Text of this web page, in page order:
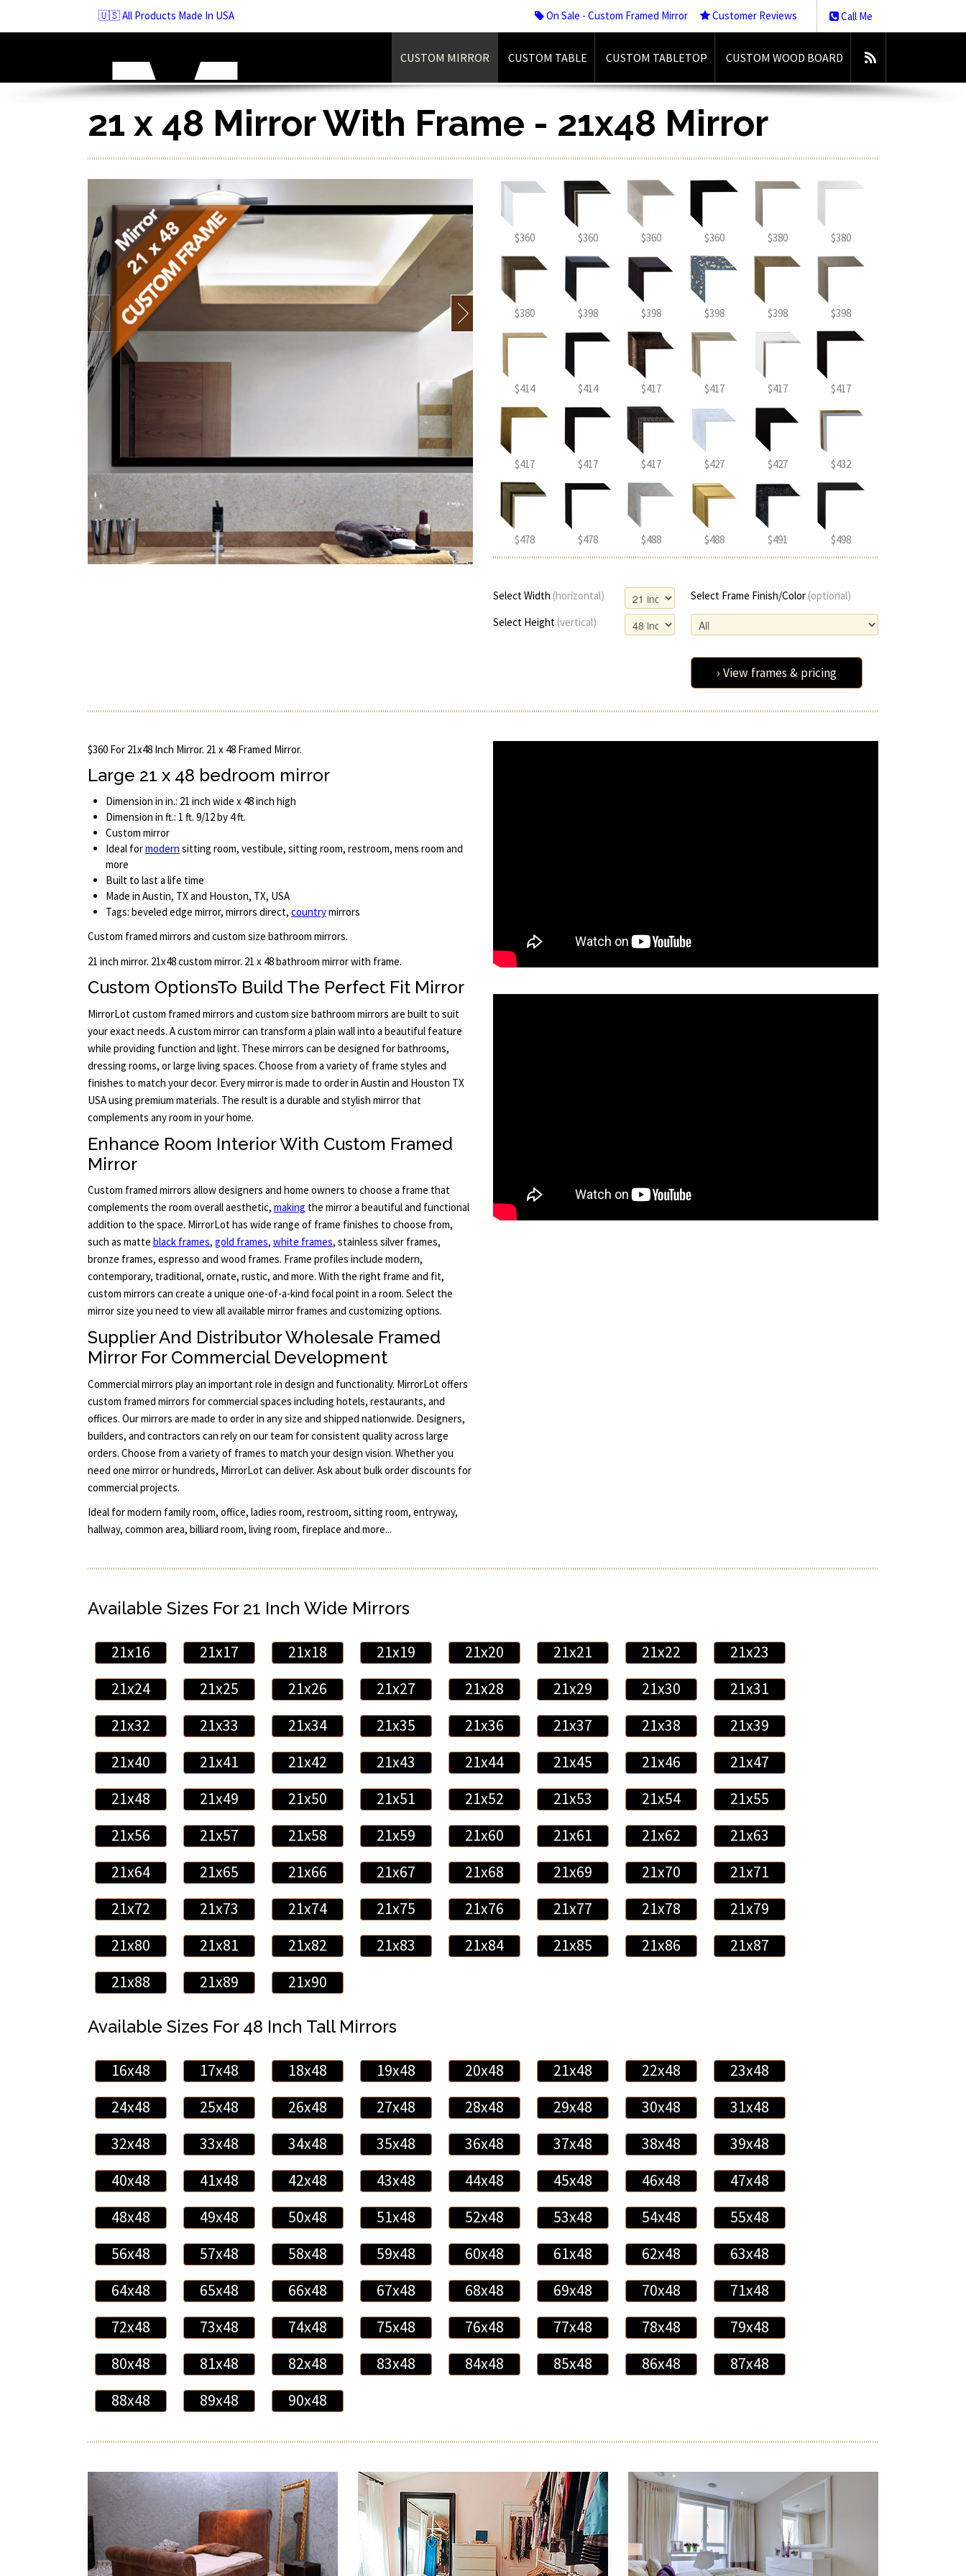
content
🇺🇸 All Products Made In USA Call Me
On Sale - Custom Framed Mirror Customer Reviews
CUSTOM MIRROR CUSTOM TABLE CUSTOM TABLETOP CUSTOM WOOD BOARD
21 x 48 Mirror With Frame - 21x48 Mirror
$360 $360 $360 $360 $380 $380
$380 $398 $398 $398 $398 $398
$414 $414 $417 $417 $417 $417
$417 $417 $417 $427 $427 $432
$478 $478 $488 $488 $491 $498
Select Width (horizontal) Select Frame Finish/Color (optional)
Select Height (vertical)
› View frames & pricing
$360 For 21x48 Inch Mirror. 21 x 48 Framed Mirror.
Large 21 x 48 bedroom mirror
Dimension in in.: 21 inch wide x 48 inch high
Dimension in ft.: 1 ft. 9/12 by 4 ft.
Custom mirror
Ideal formodern sitting room, vestibule, sitting room, restroom, mens room and
more
Built to last a life time
Made in Austin, TX and Houston, TX, USA
Tags: beveled edge mirror, mirrors direct, countrymirrors
Custom framed mirrors and custom size bathroom mirrors.
21 inch mirror. 21x48 custom mirror. 21 x 48 bathroom mirror with frame.
Custom OptionsTo Build The Perfect Fit Mirror
MirrorLot custom framed mirrors and custom size bathroom mirrors are built to suit
your exact needs. A custom mirror can transform a plain wall into a beautiful feature
while providing function and light. These mirrors can be designed for bathrooms,
dressing rooms, or large living spaces. Choose from a variety of frame styles and
finishes to match your decor. Every mirror is made to order in Austin and Houston TX
USA using premium materials. The result is a durable and stylish mirror that
complements any room in your home.
Enhance Room Interior With Custom Framed
Mirror
Custom framed mirrors allow designers and home owners to choose a frame that
complements the room overall aesthetic, making the mirror a beautiful and functional
addition to the space. MirrorLot has wide range of frame finishes to choose from,
such as matte black frames, gold frames, white frames, stainless silver frames,
bronze frames, espresso and wood frames. Frame profiles include modern,
contemporary, traditional, ornate, rustic, and more. With the right frame and fit,
custom mirrors can create a unique one-of-a-kind focal point in a room. Select the
mirror size you need to view all available mirror frames and customizing options.
Supplier And Distributor Wholesale Framed
Mirror For Commercial Development
Commercial mirrors play an important role in design and functionality. MirrorLot offers
custom framed mirrors for commercial spaces including hotels, restaurants, and
offices. Our mirrors are made to order in any size and shipped nationwide. Designers,
builders, and contractors can rely on our team for consistent quality across large
orders. Choose from a variety of frames to match your design vision. Whether you
need one mirror or hundreds, MirrorLot can deliver. Ask about bulk order discounts for
commercial projects.
Ideal for modern family room, office, ladies room, restroom, sitting room, entryway,
hallway, common area, billiard room, living room, fireplace and more...
Available Sizes For 21 Inch Wide Mirrors
21x16 21x17 21x18 21x19 21x20 21x21 21x22
21x23
21x24
21x25 21x26 21x27 21x28 21x29 21x30
21x31
21x32
21x33 21x34 21x35 21x36 21x37 21x38
21x39
21x40
21x41 21x42 21x43 21x44 21x45 21x46
21x47
21x48
21x49 21x50 21x51 21x52 21x53 21x54
21x55
21x56
21x57 21x58 21x59 21x60 21x61 21x62
21x63
21x64
21x65 21x66 21x67 21x68 21x69 21x70
21x71
21x72
21x73 21x74 21x75 21x76 21x77 21x78
21x79
21x80
21x81 21x82 21x83 21x84 21x85 21x86
21x87
21x88
21x89 21x90
Available Sizes For 48 Inch Tall Mirrors
16x48 17x48 18x48 19x48 20x48 21x48 22x48
23x48
24x48
25x48 26x48 27x48 28x48 29x48 30x48
31x48
32x48
33x48 34x48 35x48 36x48 37x48 38x48
39x48
40x48
41x48 42x48 43x48 44x48 45x48 46x48
47x48
48x48
49x48 50x48 51x48 52x48 53x48 54x48
55x48
56x48
57x48 58x48 59x48 60x48 61x48 62x48
63x48
64x48
65x48 66x48 67x48 68x48 69x48 70x48
71x48
72x48
73x48 74x48 75x48 76x48 77x48 78x48
79x48
80x48
81x48 82x48 83x48 84x48 85x48 86x48
87x48
88x48
89x48 90x48